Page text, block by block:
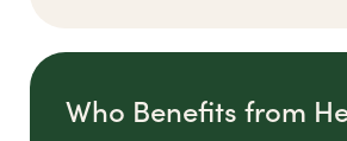
Who Benefits from